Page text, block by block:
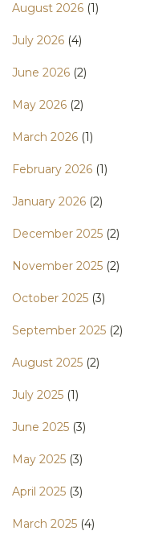
August 2026 (1)
July 2026 (4)
June 2026 (2)
May 2026 (2)
March 2026 (1)
February 2026 (1)
January 2026 (2)
December 2025 (2)
November 2025 (2)
October 2025 (3)
September 2025 (2)
August 2025 (2)
July 2025 (1)
June 2025 (3)
May 2025 (3)
April 2025 (3)
March 2025 (4)